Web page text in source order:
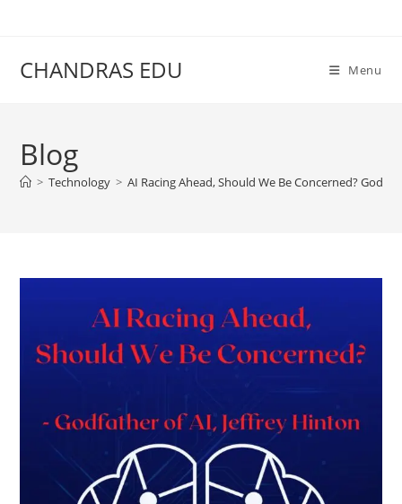
CHANDRAS EDU Menu
Blog
> Technology > AI Racing Ahead, Should We Be Concerned?